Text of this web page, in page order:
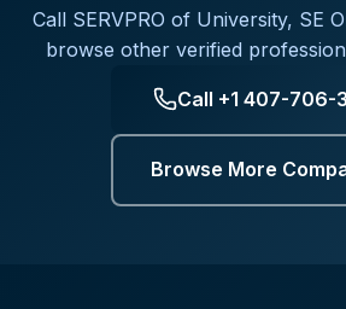
Call SERVPRO of University, SE
browse other verified
Call +1 407-706-
Browse More